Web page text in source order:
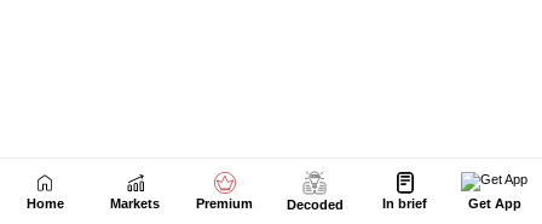
Home Markets Premium Decoded In brief Get App